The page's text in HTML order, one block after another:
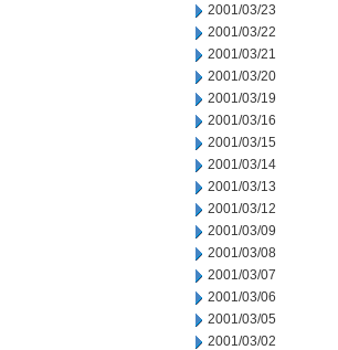
2001/03/23
2001/03/22
2001/03/21
2001/03/20
2001/03/19
2001/03/16
2001/03/15
2001/03/14
2001/03/13
2001/03/12
2001/03/09
2001/03/08
2001/03/07
2001/03/06
2001/03/05
2001/03/02